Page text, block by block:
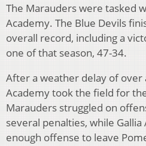
The Marauders were tasked
Academy. The Blue Devils
overall record, including a
one of that season, 47-34.
After a weather delay of over
Academy took the field for
Marauders struggled on
several penalties, while
enough offense to leave